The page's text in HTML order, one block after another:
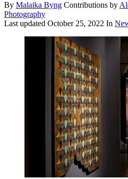
By Malaika Byng Contributions by
Photography
Last updated October 25, 2022 In